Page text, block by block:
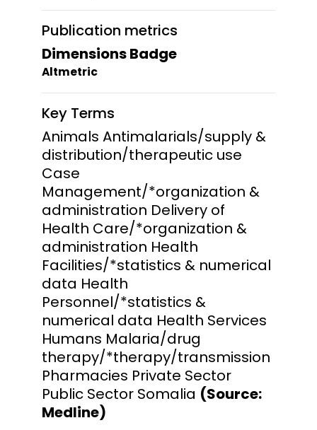
Publication metrics
Dimensions Badge
Altmetric
Key Terms
Animals Antimalarials/supply &
distribution/therapeutic use
Case
Management/*organization &
administration Delivery of
Health Care/*organization &
administration Health
Facilities/*statistics & numerical
data Health
Personnel/*statistics &
numerical data Health Services
Humans Malaria/drug
therapy/*therapy/transmission
Pharmacies Private Sector
Public Sector Somalia (Source:
Medline)